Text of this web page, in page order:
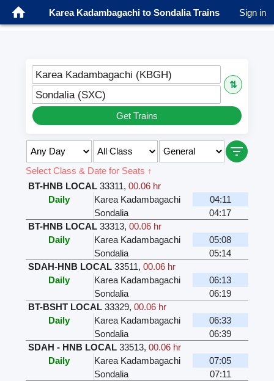
Karea Kadambagachi to Sondalia Trains Sign in
Karea Kadambagachi (KBGH)
⇅
Sondalia (SXC)
Get Trains
Select Class & Date for Seats ↑
BT-HNB LOCAL 33311, 00.06 hr
Daily
Karea Kadambagachi
04:11
Sondalia
04:17
BT-HNB LOCAL 33313, 00.06 hr
Daily
Karea Kadambagachi
05:08
Sondalia
05:14
SDAH-HNB LOCAL 33511, 00.06 hr
Daily
Karea Kadambagachi
06:13
Sondalia
06:19
BT-BSHT LOCAL 33329, 00.06 hr
Daily
Karea Kadambagachi
06:33
Sondalia
06:39
SDAH - HNB LOCAL 33513, 00.06 hr
Daily
Karea Kadambagachi
07:05
Sondalia
07:11